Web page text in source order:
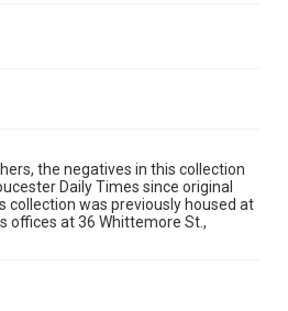
the negatives in this collection
Daily Times since original
collection was previously housed at
offices at 36 Whittemore St.,